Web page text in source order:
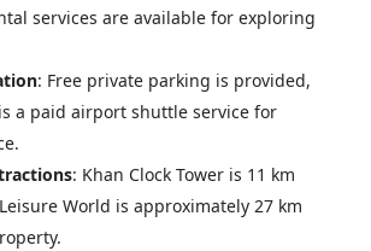
services are available for exploring
: Free private parking is provided,
a paid airport shuttle service for
: Khan Clock Tower is 11 km
World is approximately 27 km